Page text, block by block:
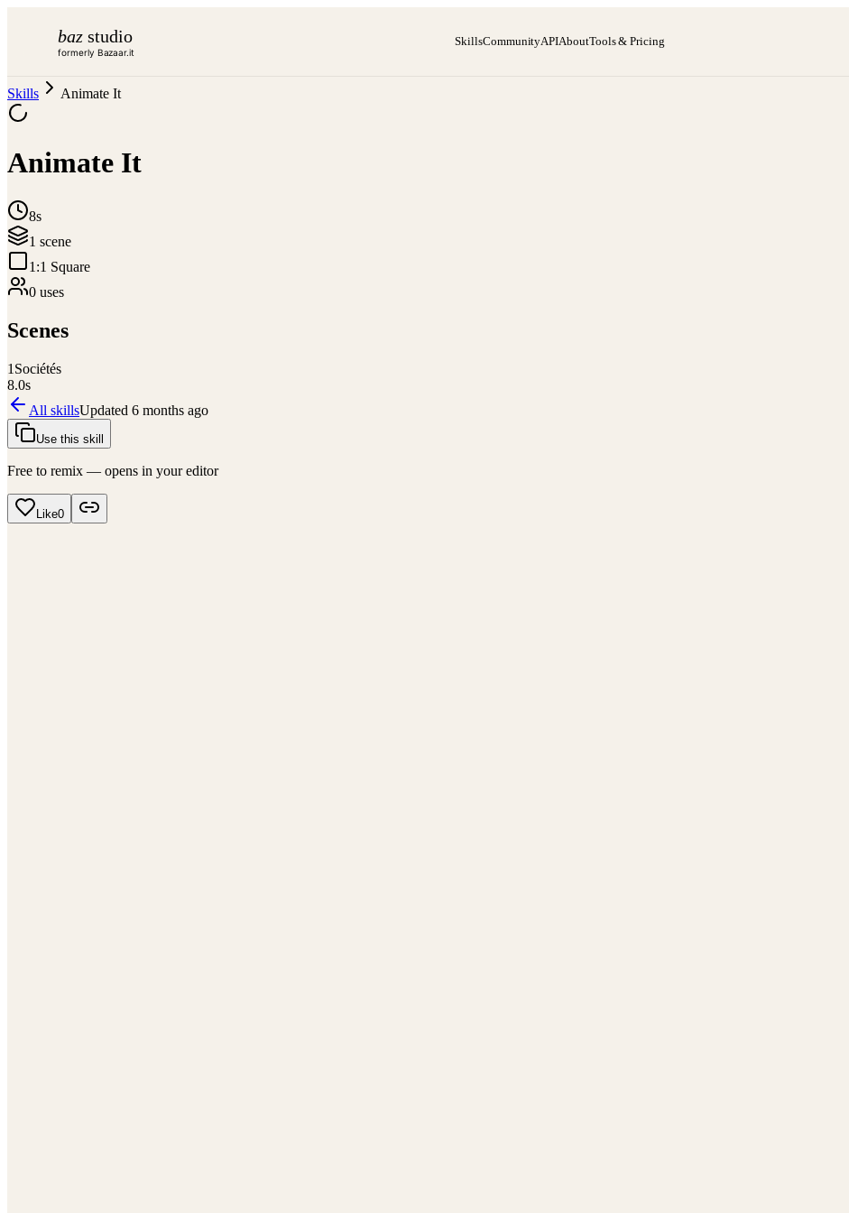
baz studio
formerly Bazaar.it
SkillsCommunityAPIAboutTools & Pricing
Skills Animate It
Animate It
8s
1 scene
1:1 Square
0 uses
Scenes
1 Sociétés
8.0s
All skillsUpdated 6 months ago
Use this skill
Free to remix — opens in your editor
Like0